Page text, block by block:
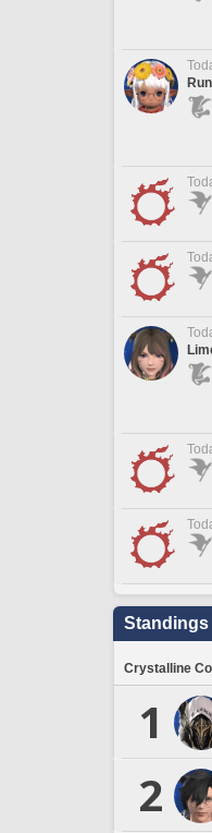
Standings
Crystalline
1
2